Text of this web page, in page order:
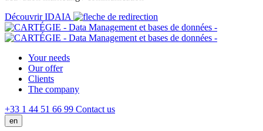
Découvrir IDAIA
Your needs
Our offer
Clients
The company
+33 1 44 51 66 99 Contact us
en